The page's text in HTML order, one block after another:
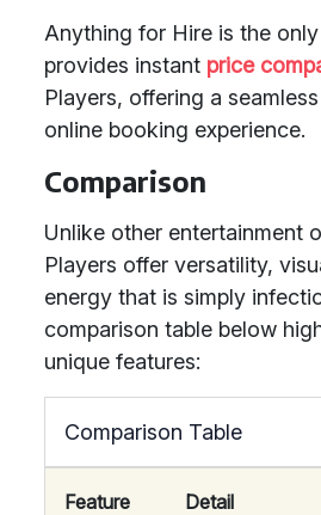
Anything for Hire is the
provides instant price
Players, offering a
online booking experience.
Comparison
Unlike other entertainment
Players offer versatility,
energy that is simply
comparison table below
unique features:
Comparison Table
Feature Detail